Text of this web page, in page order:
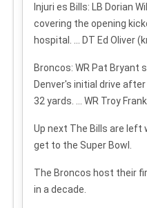
Injuri es Bills: LB Dorian
covering the opening
hospital. ... DT Ed Oliver
Broncos: WR Pat Bryant
Denver's initial drive
32 yards. ... WR Troy
Up next The Bills are left
get to the Super Bowl.
The Broncos host their
in a decade.